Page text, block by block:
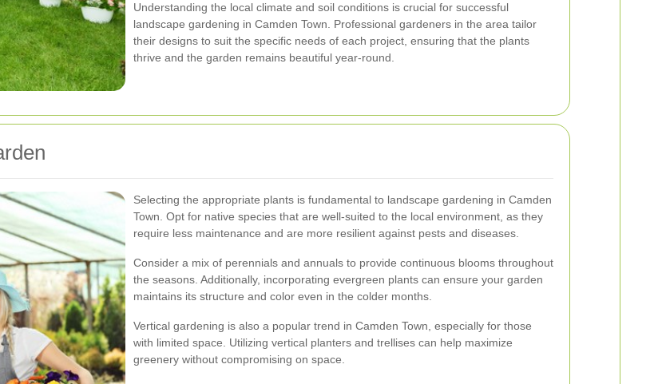
Understanding the local climate and soil conditions is crucial for successful
landscape gardening in Camden Town. Professional gardeners in the area tailor
their designs to suit the specific needs of each project, ensuring that the plants
thrive and the garden remains beautiful year-round.
Selecting the appropriate plants is fundamental to landscape gardening in Camden
Town. Opt for native species that are well-suited to the local environment, as they
require less maintenance and are more resilient against pests and diseases.
Consider a mix of perennials and annuals to provide continuous blooms throughout
the seasons. Additionally, incorporating evergreen plants can ensure your garden
maintains its structure and color even in the colder months.
Vertical gardening is also a popular trend in Camden Town, especially for those
with limited space. Utilizing vertical planters and trellises can help maximize
greenery without compromising on space.